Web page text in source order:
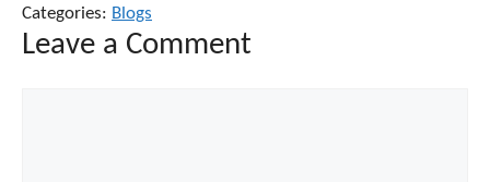
Categories: Blogs
Leave a Comment